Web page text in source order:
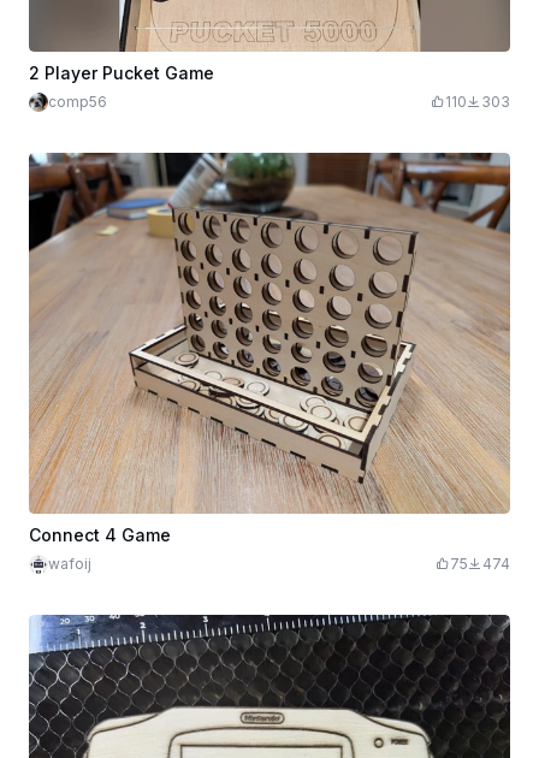
2 Player Pucket Game
comp56 110 303
Connect 4 Game
wafoij 75 474